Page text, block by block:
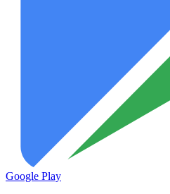
Google Play